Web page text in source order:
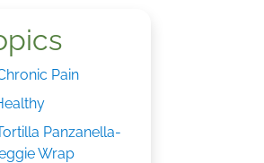
Pain
Panzanella-
Wrap